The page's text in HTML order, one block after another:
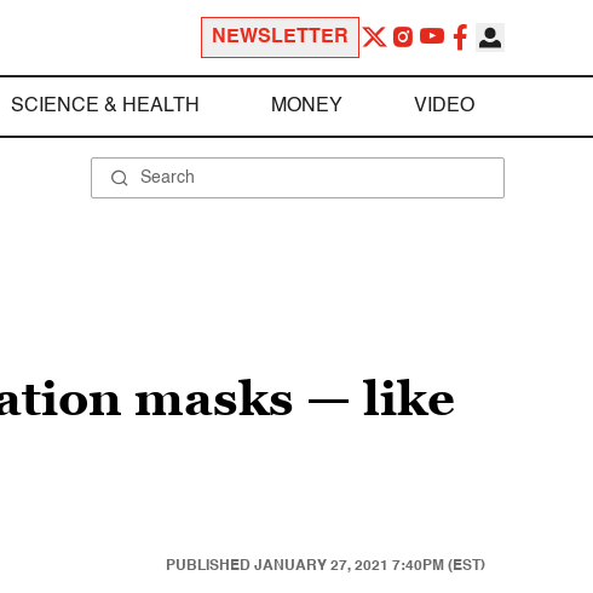
NEWSLETTER
SCIENCE & HEALTH MONEY VIDEO
masks — like
PUBLISHED JANUARY 27, 2021 7:40PM (EST)